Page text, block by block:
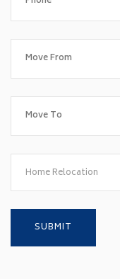
Home Relocation